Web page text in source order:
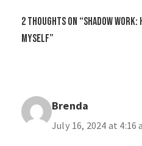
2 thoughts on “Shadow Work:
Myself”
Brenda
July 16, 2024 at 4:16